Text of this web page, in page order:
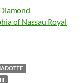
of Nassau Royal